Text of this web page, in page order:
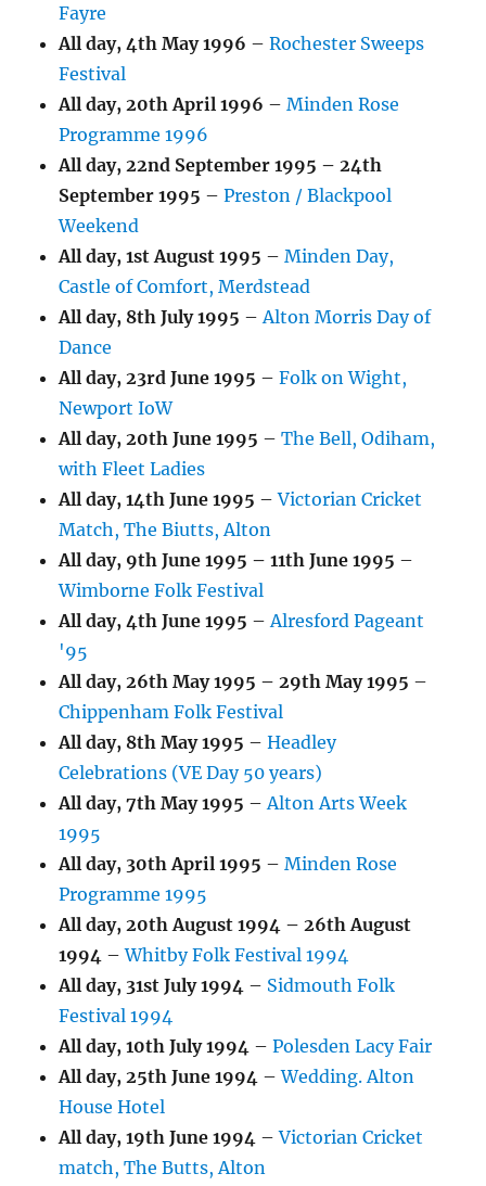
Fayre
All day,4th May 1996 –Rochester Sweeps
Festival
All day,20th April 1996 –Minden Rose
Programme 1996
All day,22nd September 1995 – 24th
September 1995 –Preston / Blackpool
Weekend
All day,1st August 1995 –Minden Day,
Castle of Comfort, Merdstead
All day, 8th July 1995 –Alton Morris Day of
Dance
All day,23rd June 1995 –Folk on Wight,
Newport IoW
All day,20th June 1995 –The Bell, Odiham,
with Fleet Ladies
All day,14th June 1995 –Victorian Cricket
Match, The Biutts, Alton
All day, 9th June 1995 – 11th June 1995 –
Wimborne Folk Festival
All day,4th June 1995 –Alresford Pageant
'95
All day,26th May 1995 – 29th May 1995 –
Chippenham Folk Festival
All day, 8th May 1995 –Headley
Celebrations (VE Day 50 years)
All day,7th May 1995 –Alton Arts Week
1995
All day, 30th April 1995 –Minden Rose
Programme 1995
All day,20th August 1994 – 26th August
1994 –Whitby Folk Festival 1994
All day, 31st July 1994 – Sidmouth Folk
Festival 1994
All day,10th July 1994 –Polesden Lacy Fair
All day,25th June 1994 –Wedding. Alton
House Hotel
All day,19th June 1994 –Victorian Cricket
match, The Butts, Alton